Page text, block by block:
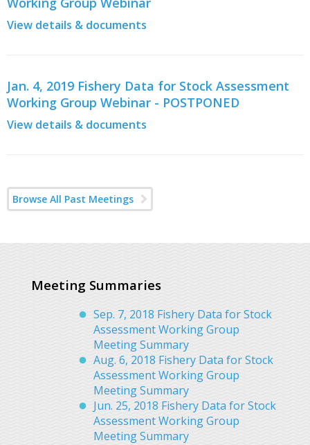
View details & documents
Jan. 4, 2019 Fishery Data for Stock Assessment
Working Group Webinar - POSTPONED
View details & documents
Browse All Past Meetings
Meeting Summaries
Sep. 7, 2018 Fishery Data for Stock
Assessment Working Group
Meeting Summary
Aug. 6, 2018 Fishery Data for Stock
Assessment Working Group
Meeting Summary
Jun. 25, 2018 Fishery Data for Stock
Assessment Working Group
Meeting Summary